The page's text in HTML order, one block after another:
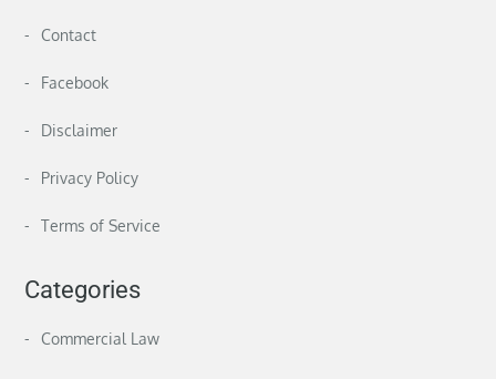
Contact
Facebook
Disclaimer
Privacy Policy
Terms of Service
Categories
Commercial Law